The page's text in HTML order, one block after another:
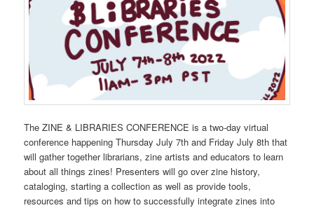
The ZINE & LIBRARIES CONFERENCE is a two-day virtual
conference happening Thursday July 7th and Friday July 8th that
will gather together librarians, zine artists and educators to learn
about all things zines! Presenters will go over zine history,
cataloging, starting a collection as well as provide tools,
resources and tips on how to successfully integrate zines into